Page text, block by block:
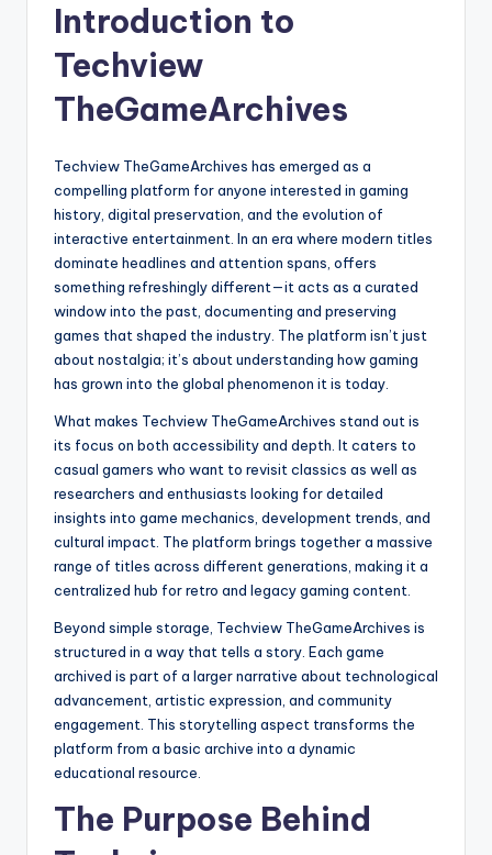
Introduction to
Techview
TheGameArchives
Techview TheGameArchives has emerged as a
compelling platform for anyone interested in gaming
history, digital preservation, and the evolution of
interactive entertainment. In an era where modern titles
dominate headlines and attention spans, offers
something refreshingly different—it acts as a curated
window into the past, documenting and preserving
games that shaped the industry. The platform isn’t just
about nostalgia; it’s about understanding how gaming
has grown into the global phenomenon it is today.
What makes Techview TheGameArchives stand out is
its focus on both accessibility and depth. It caters to
casual gamers who want to revisit classics as well as
researchers and enthusiasts looking for detailed
insights into game mechanics, development trends, and
cultural impact. The platform brings together a massive
range of titles across different generations, making it a
centralized hub for retro and legacy gaming content.
Beyond simple storage, Techview TheGameArchives is
structured in a way that tells a story. Each game
archived is part of a larger narrative about technological
advancement, artistic expression, and community
engagement. This storytelling aspect transforms the
platform from a basic archive into a dynamic
educational resource.
The Purpose Behind